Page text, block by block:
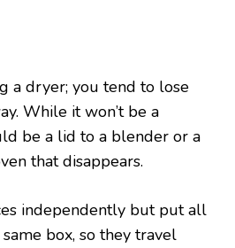
a dryer; you tend to lose
While it won’t be a
be a lid to a blender or a
that disappears.
independently but put all
box, so they travel